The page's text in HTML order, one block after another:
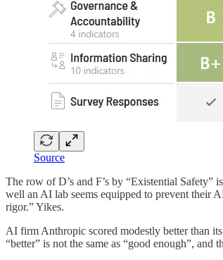
Source
The row of D’s and F’s by “Existential
well an AI lab seems equipped to prevent their
rigor.” Yikes.
AI firm Anthropic scored modestly better than
“better” is not the same as “good enough”, and